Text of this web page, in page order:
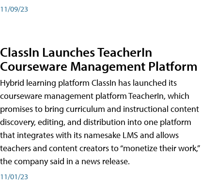
11/09/23
ClassIn Launches TeacherIn
Courseware Management Platform
Hybrid learning platform ClassIn has launched its
courseware management platform TeacherIn, which
promises to bring curriculum and instructional content
discovery, editing, and distribution into one platform
that integrates with its namesake LMS and allows
teachers and content creators to “monetize their work,”
the company said in a news release.
11/01/23